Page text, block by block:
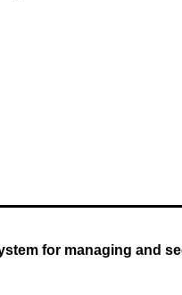
for managing and